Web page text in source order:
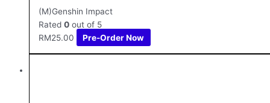
(M)Genshin Impact
Rated 0 out of 5
RM25.00 Pre-Order Now